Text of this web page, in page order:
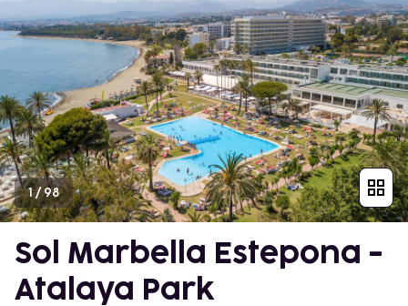
1/98
Sol Marbella Estepona -
Atalaya Park